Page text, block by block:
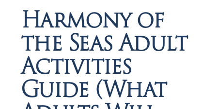
Harmony of
the Seas Adult
Activities
Guide (What